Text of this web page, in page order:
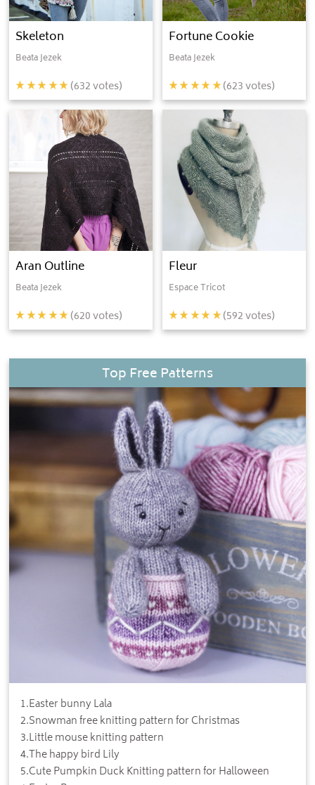
Skeleton
Beata Jezek
(632votes)
Fortune Cookie
Beata Jezek
(623votes)
Aran Outline
Beata Jezek
(620votes)
Fleur
Espace Tricot
(592votes)
Top Free Patterns
1.Easter bunny Lala
2.Snowman free knitting pattern for Christmas
3.Little mouse knitting pattern
4.The happy bird Lily
5.Cute Pumpkin Duck Knitting pattern for Halloween